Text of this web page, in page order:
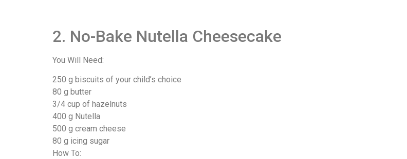
2. No-Bake Nutella Cheesecake
You Will Need:
250 g biscuits of your child’s choice
80 g butter
3/4 cup of hazelnuts
400 g Nutella
500 g cream cheese
80 g icing sugar
How To: